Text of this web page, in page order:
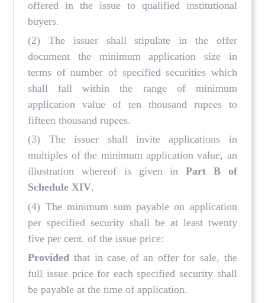
offered in the issue to qualified institutional
buyers.
(2) The issuer shall stipulate in the offer
document the minimum application size in
terms of number of specified securities which
shall fall within the range of minimum
application value of ten thousand rupees to
fifteen thousand rupees.
(3) The issuer shall invite applications in
multiples of the minimum application value, an
illustration whereof is given inPart B of
Schedule XIV.
(4) The minimum sum payable on application
per specified security shall be at least twenty
five per cent. of the issue price:
Provided that in case of an offer for sale, the
full issue price for each specified security shall
be payable at the time of application.